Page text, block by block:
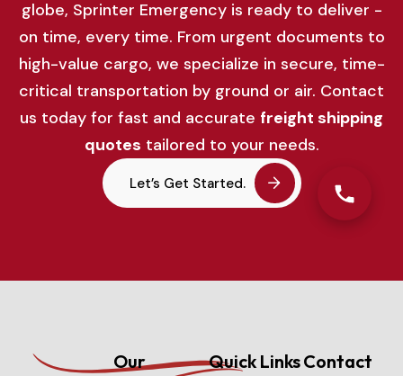
globe, Sprinter Emergency is ready to deliver -
on time, every time. From urgent documents to
high-value cargo, we specialize in secure, time-
critical transportation by ground or air. Contact
us today for fast and accurate freight shipping
quotes tailored to your needs.
Let’s Get Started.
Our
Quick LinksContact